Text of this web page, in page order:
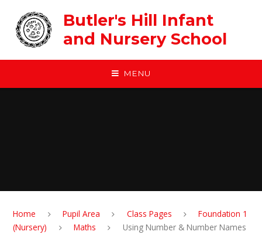
Butler's Hill Infant
and Nursery School
MENU
Home Pupil Area Class Pages
Foundation 1
(Nursery)
Maths Using Number & Number Names